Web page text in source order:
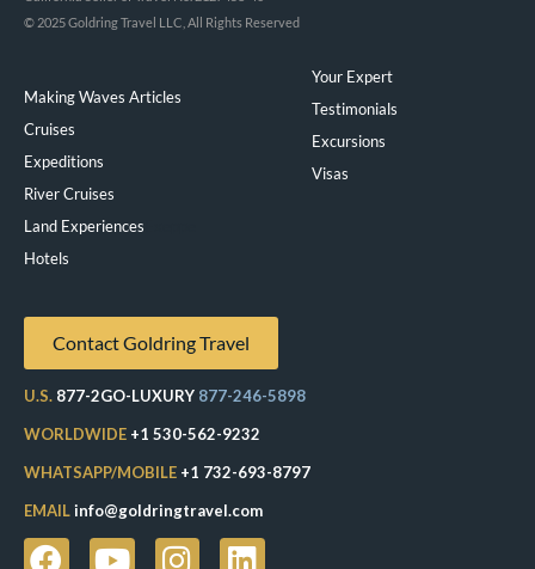
© 2025 Goldring Travel LLC, All Rights Reserved
Making Waves Articles
Cruises
Expeditions
River Cruises
Land Experiences
Hotels
Your Expert
Testimonials
Excursions
Visas
Contact Goldring Travel
U.S. 877-2GO-LUXURY 877-246-5898
WORLDWIDE +1 530-562-9232
WHATSAPP/MOBILE +1 732-693-8797
EMAILinfo@goldringtravel.com